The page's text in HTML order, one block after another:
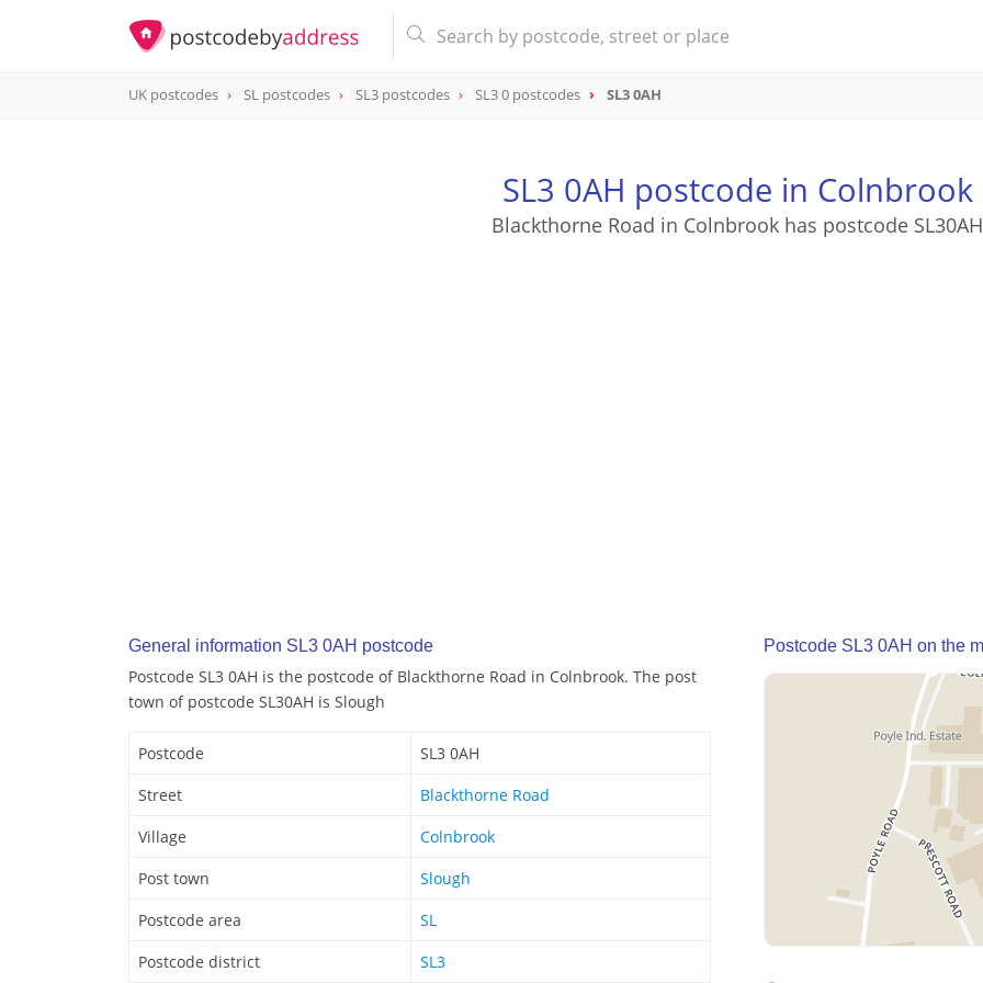
postcode
UK postcodes SL postcodes SL3 postcodes SL3 0 postcodes SL3 0AH
SL3 0AH postcode in Colnbrook
Blackthorne Road in Colnbrook has postcode SL30AH
General information SL3 0AH postcode
Postcode SL3 0AH is the postcode of Blackthorne Road in Colnbrook. The post
town of postcode SL30AH is Slough
Postcode
SL3 0AH
Street
Blackthorne Road
Village
Colnbrook
Post town
Slough
Postcode area
SL
Postcode district
SL3
Postcode SL3 0AH on the